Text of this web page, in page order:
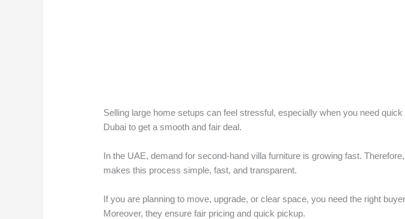
Selling large home setups can feel stressful, especially when you need
Dubai to get a smooth and fair deal.
In the UAE, demand for second-hand villa furniture is growing fast.
makes this process simple, fast, and transparent.
If you are planning to move, upgrade, or clear space, you need the right
Moreover, they ensure fair pricing and quick pickup.